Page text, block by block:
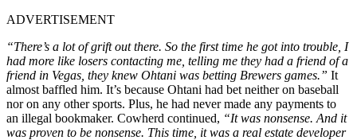
ADVERTISEMENT
“There’s a lot of grift out there. So the first time he got into trouble, I
had more like losers contacting me, telling me they had a friend of a
friend in Vegas, they knew Ohtani was betting Brewers games.” It
almost baffled him. It’s because Ohtani had bet neither on baseball
nor on any other sports. Plus, he had never made any payments to
an illegal bookmaker. Cowherd continued, “It was nonsense. And it
was proven to be nonsense. This time, it was a real estate developer